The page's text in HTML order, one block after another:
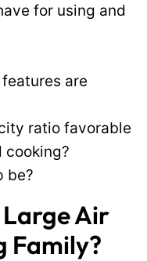
for using and
are
ratio favorable
cooking?
be?
Large Air
Family?